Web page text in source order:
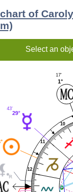
of
Select an
10
11
12
1°
17'
29°
43'